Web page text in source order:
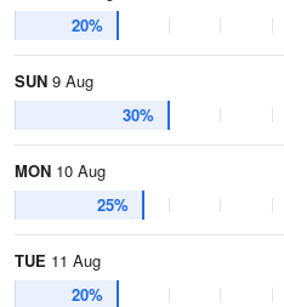
20%
SUN 9 Aug
30%
MON 10 Aug
25%
TUE 11 Aug
20%